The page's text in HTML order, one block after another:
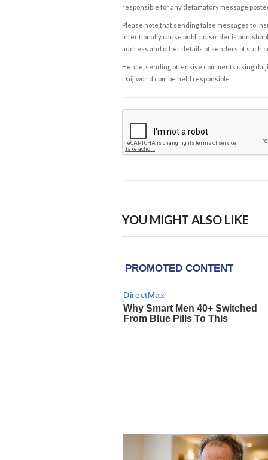
responsible for any defamatory message
Please note that sending false messages to
intentionally cause public disorder is
address and other details of senders of such
Hence, sending offensive comments using
Daijiworld.com be held responsible.
YOU MIGHT ALSO LIKE